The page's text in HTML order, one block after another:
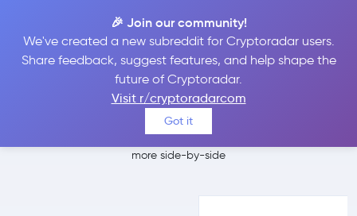
🎉 Join our community!
We've created a new subreddit for Cryptoradar users.
Share feedback, suggest features, and help shape the
future of Cryptoradar.
Visit r/cryptoradarcom
Got it
Bitcoin Store vs
Bitfinex
Compare Bitcoin Store and Bitfinex reviews, prices, features and
more side-by-side